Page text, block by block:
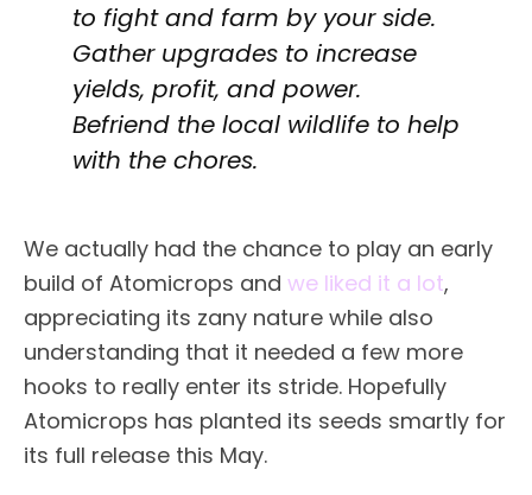
to fight and farm by your side.
Gather upgrades to increase
yields, profit, and power.
Befriend the local wildlife to help
with the chores.
We actually had the chance to play an early
build of Atomicrops and we liked it a lot,
appreciating its zany nature while also
understanding that it needed a few more
hooks to really enter its stride. Hopefully
Atomicrops has planted its seeds smartly for
its full release this May.